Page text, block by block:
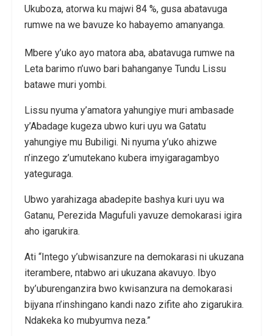
Ukuboza, atorwa ku majwi 84 %, gusa abatavuga
rumwe na we bavuze ko habayemo amanyanga.
Mbere y’uko ayo matora aba, abatavuga rumwe na
Leta barimo n’uwo bari bahanganye Tundu Lissu
batawe muri yombi.
Lissu nyuma y’amatora yahungiye muri ambasade
y’Abadage kugeza ubwo kuri uyu wa Gatatu
yahungiye mu Bubiligi. Ni nyuma y’uko ahizwe
n’inzego z’umutekano kubera imyigaragambyo
yateguraga.
Ubwo yarahizaga abadepite bashya kuri uyu wa
Gatanu, Perezida Magufuli yavuze demokarasi igira
aho igarukira.
Ati “Intego y’ubwisanzure na demokarasi ni ukuzana
iterambere, ntabwo ari ukuzana akavuyo. Ibyo
by’uburenganzira bwo kwisanzura na demokarasi
bijyana n’inshingano kandi nazo zifite aho zigarukira.
Ndakeka ko mubyumva neza.”